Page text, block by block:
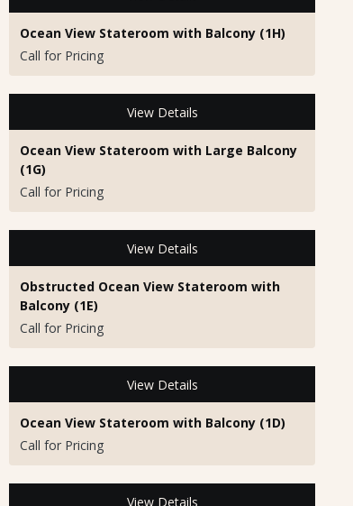
Ocean View Stateroom with Balcony (1H)
Call for Pricing
View Details
Ocean View Stateroom with Large Balcony
(1G)
Call for Pricing
View Details
Obstructed Ocean View Stateroom with
Balcony (1E)
Call for Pricing
View Details
Ocean View Stateroom with Balcony (1D)
Call for Pricing
View Details